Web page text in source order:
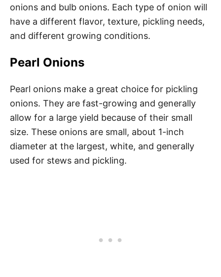
onions and bulb onions. Each type of onion will
have a different flavor, texture, pickling needs,
and different growing conditions.
Pearl Onions
Pearl onions make a great choice for pickling
onions. They are fast-growing and generally
allow for a large yield because of their small
size. These onions are small, about 1-inch
diameter at the largest, white, and generally
used for stews and pickling.